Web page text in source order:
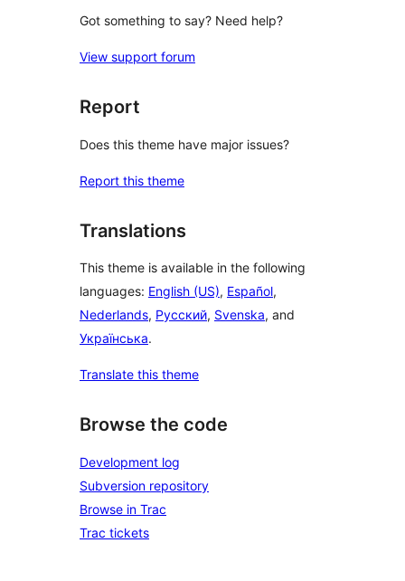
Got something to say? Need help?
View support forum
Report
Does this theme have major issues?
Report this theme
Translations
This theme is available in the following
languages: English (US), Español,
Nederlands, Русский, Svenska, and
Українська.
Translate this theme
Browse the code
Development log
Subversion repository
Browse in Trac
Trac tickets